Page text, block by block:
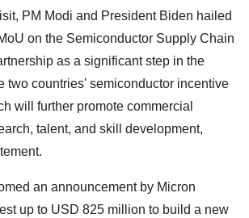
PM Modi and President Biden hailed
on the Semiconductor Supply Chain
as a significant step in the
two countries' semiconductor incentive
will further promote commercial
talent, and skill development,
an announcement by Micron
up to USD 825 million to build a new